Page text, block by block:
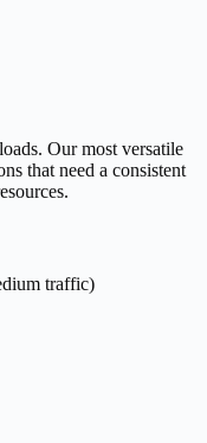
Our most versatile
that need a consistent
traffic)